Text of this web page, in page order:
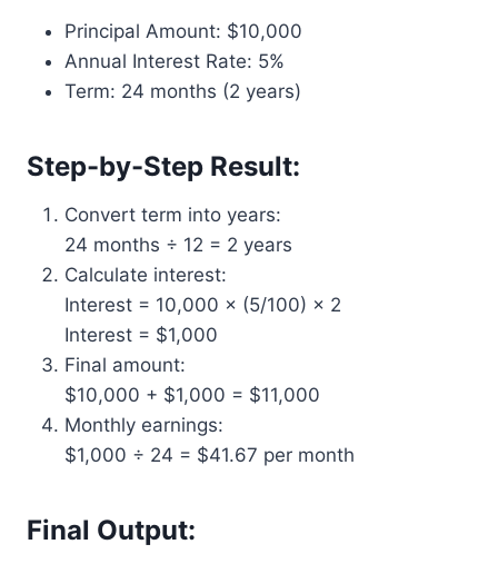
Principal Amount: $10,000
Annual Interest Rate: 5%
Term: 24 months (2 years)
Step-by-Step Result:
Convert term into years:
24 months ÷ 12 = 2 years
Calculate interest:
Interest = 10,000 × (5/100) × 2
Interest = $1,000
Final amount:
$10,000 + $1,000 = $11,000
Monthly earnings:
$1,000 ÷ 24 = $41.67 per month
Final Output: